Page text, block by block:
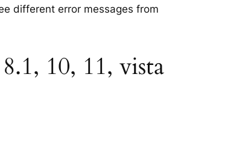
different error messages from
10, 11, vista